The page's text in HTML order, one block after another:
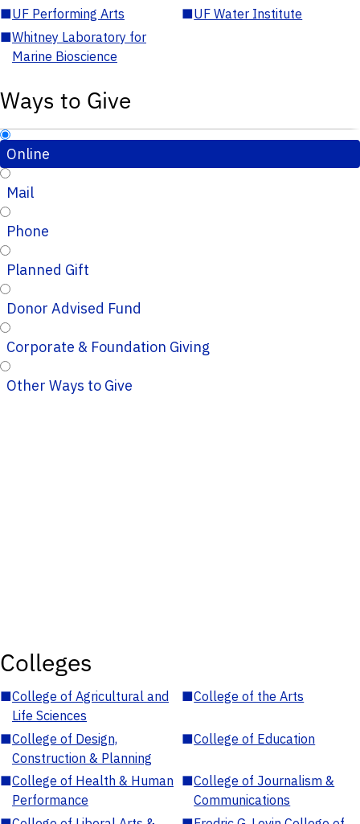
■UF Performing Arts ■UF Water Institute
■Whitney Laboratory for
Marine Bioscience
Ways to Give
Online
Mail
Phone
Planned Gift
Donor Advised Fund
Corporate & Foundation Giving
Other Ways to Give
Colleges
■College of Agricultural and
Life Sciences
■College of the Arts
■College of Design,
Construction & Planning
■College of Education
■College of Health & Human
Performance
■College of Journalism &
Communications